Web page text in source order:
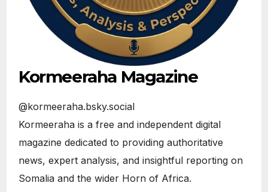
Kormeeraha Magazine
@kormeeraha.bsky.social
Kormeeraha is a free and independent digital
magazine dedicated to providing authoritative
news, expert analysis, and insightful reporting on
Somalia and the wider Horn of Africa.